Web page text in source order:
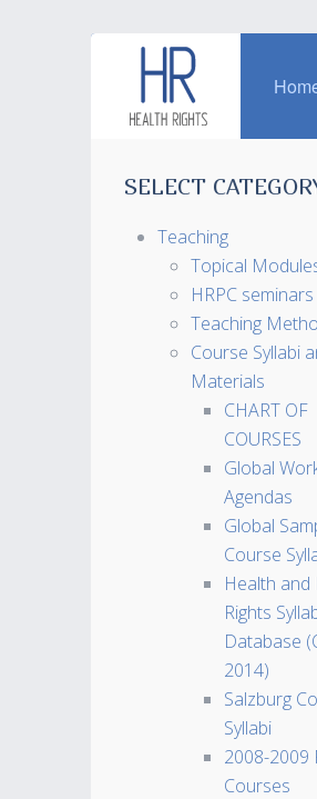
SELECT
Teaching
Topical
HRPC seminars
Teaching
Course Syllabi
Materials
CHART OF
COURSES
Global
Agendas
Global
Course
Health and
Rights
Database
2014)
Salzburg
Syllabi
2008-2009
Courses